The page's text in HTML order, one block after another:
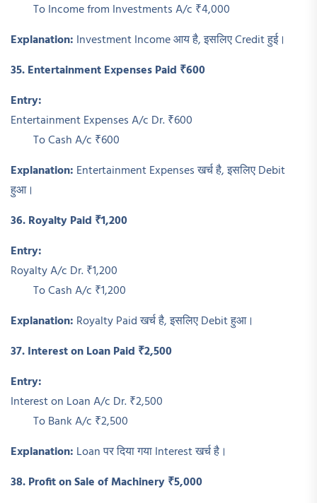
To Income from Investments A/c ₹4,000
Explanation: Investment Income आय है, इसलिए Credit हुई।
35. Entertainment Expenses Paid ₹600
Entry:
Entertainment Expenses A/c Dr. ₹600
To Cash A/c ₹600
Explanation: Entertainment Expenses खर्च है, इसलिए Debit
हुआ।
36. Royalty Paid ₹1,200
Entry:
Royalty A/c Dr. ₹1,200
To Cash A/c ₹1,200
Explanation: Royalty Paid खर्च है, इसलिए Debit हुआ।
37. Interest on Loan Paid ₹2,500
Entry:
Interest on Loan A/c Dr. ₹2,500
To Bank A/c ₹2,500
Explanation: Loan पर दिया गया Interest खर्च है।
38. Profit on Sale of Machinery ₹5,000